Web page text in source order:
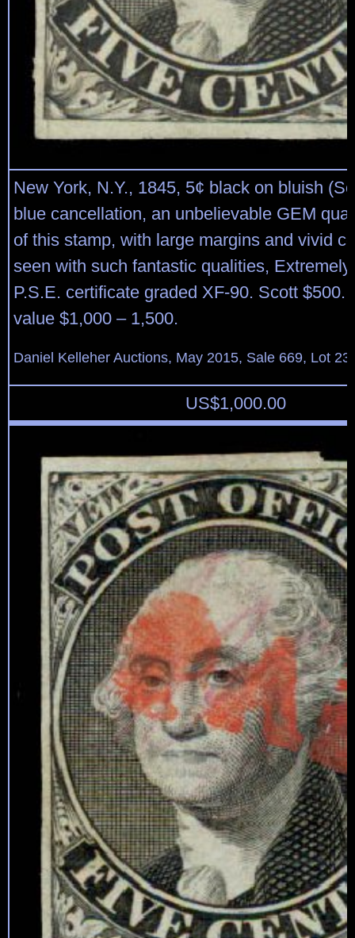
New York, N.Y., 1845, 5¢ black on bluish
blue cancellation, an unbelievable GEM
of this stamp, with large margins and vivid
seen with such fantastic qualities,
P.S.E. certificate graded XF-90. Scott $500.
value $1,000 – 1,500.
Daniel Kelleher Auctions, May 2015, Sale 669, Lot
US$1,000.00